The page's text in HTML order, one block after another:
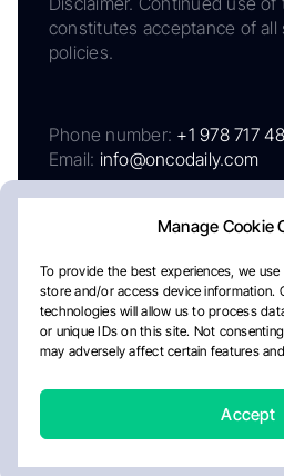
Manage Cookie
To provide the best experiences, we
store and/or access device information.
technologies will allow us to process
or unique IDs on this site. Not
may adversely affect certain features
Accept
constitutes acceptance of all
policies.
Phone number: +1 978 717
Email: info@oncodaily.com
AboutPrivacy PolicyEditorial
Disclaimer